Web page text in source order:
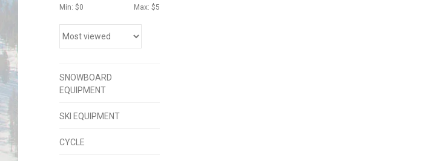
Min: $0 Max: $5
SNOWBOARD
EQUIPMENT
SKI EQUIPMENT
CYCLE